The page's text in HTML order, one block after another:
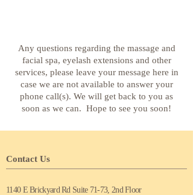
Any questions regarding the massage and
facial spa, eyelash extensions and other
services, please leave your message here in
case we are not available to answer your
phone call(s). We will get back to you as
soon as we can. Hope to see you soon!
Contact Us
1140 E Brickyard Rd Suite 71-73, 2nd Floor